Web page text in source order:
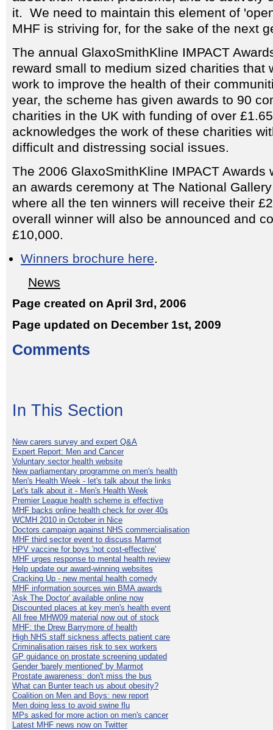
it. We need to maintain this element of
MHF is striving for, for the sake of the next
The annual GlaxoSmithKline IMPACT
reward small to medium sized charities that
work to improve the health of their
year, the scheme has given awards to 90
charities in the UK with funding of over
acknowledges the work of these charities
difficult and distressing social issues.
The 2006 GlaxoSmithKline IMPACT Awards
an awards ceremony at The National
where all the ten winners will receive their
overall winner will also be announced and
£10,000.
Winners brochure here.
News
Page created on April 3rd, 2006
Page updated on December 1st, 2009
Comments
In This Section
New carers survey and expert Q&A
Expert Report: Men and Cancer
Voluntary sector health website
New parliamentary programme on men's health
Men's Health Week - let's talk about the links
Let's talk about it - Men's Health Week
Premier League health scheme is effective
MHF backs online health check for over 40s
WCMH 2010 in October in Nice
Doctors campaign against NHS commercialisation
MHF third sector event to discuss Marmot
HPV vaccine for boys 'not cost-effective'
MHF urges response to mental health review
Help update our award-winning websites
Cracking Up - new mental health comedy
MHF information sources win BMA awards
'Ask The Doctor' available online now
Discounted places at key men's health event
All free MHW09 material now out of stock
MHF: the Drew Barrymore of health
High NHS staff sickness affects patient care
Criminalisation raises risk to sex workers
GP guidance on prostate screening updated
Gender 'barely mentioned' by Marmot
Prostate awareness: don't miss the bus
What can Bunter teach us about obesity?
Coalition on Men and Boys: new report
Men doing less to avoid swine flu
MPs asked for more action on men's cancer
Latest MHF news now on Twitter